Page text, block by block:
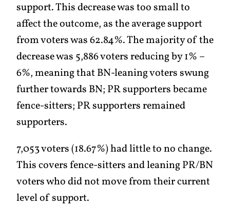
support. This decrease was too small to
affect the outcome, as the average support
from voters was 62.84%. The majority of the
decrease was 5,886 voters reducing by 1% –
6%, meaning that BN-leaning voters swung
further towards BN; PR supporters became
fence-sitters; PR supporters remained
supporters.
7,053 voters (18.67%) had little to no change.
This covers fence-sitters and leaning PR/BN
voters who did not move from their current
level of support.